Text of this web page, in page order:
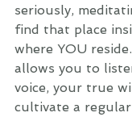
seriously,
find that place
where YOU
allows you to
voice, your true
cultivate a